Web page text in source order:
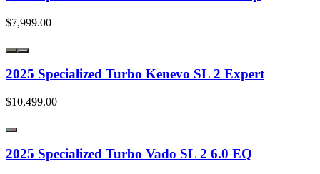
$7,999.00
2025 Specialized Turbo Kenevo SL 2 Expert
$10,499.00
2025 Specialized Turbo Vado SL 2 6.0 EQ